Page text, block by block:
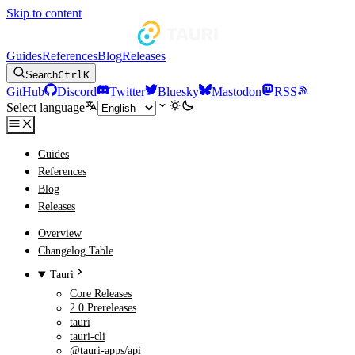
Skip to content
GuidesReferencesBlogReleases
SearchCtrlK
GitHub Discord Twitter Bluesky Mastodon
RSS
Select language
Guides
References
Blog
Releases
Overview
Changelog Table
Tauri
Core Releases
2.0 Prereleases
tauri
tauri-cli
@tauri-apps/api